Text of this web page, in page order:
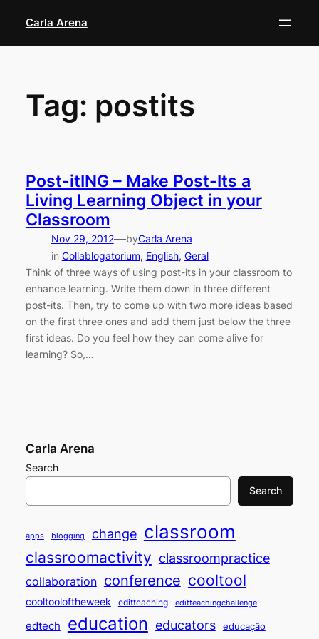
content
Carla Arena
Tag: postits
Post-itING – Make Post-Its a
Living Learning Object in your
Classroom
Nov 29, 2012—byCarla Arena
in Collablogatorium, English, Geral
Think of three ways of using post-its in your classroom to
enhance learning. Write them down in three different
post-its. Then, try to come up with two more ideas based
on the first three ones and add them just below the three
first ideas. Do you feel how they can come alive for
learning? So,…
Carla Arena
Search
Search
apps blogging change classroom
classroomactivity classroompractice
collaboration conference cooltool
cooltooloftheweek editteaching editteachingchallenge
edtech education educators educação